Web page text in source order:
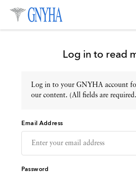
Topics
Events
Directory
Log in to read
Log in to your GNYHA account
our content. (All fields are
Email Address
Password